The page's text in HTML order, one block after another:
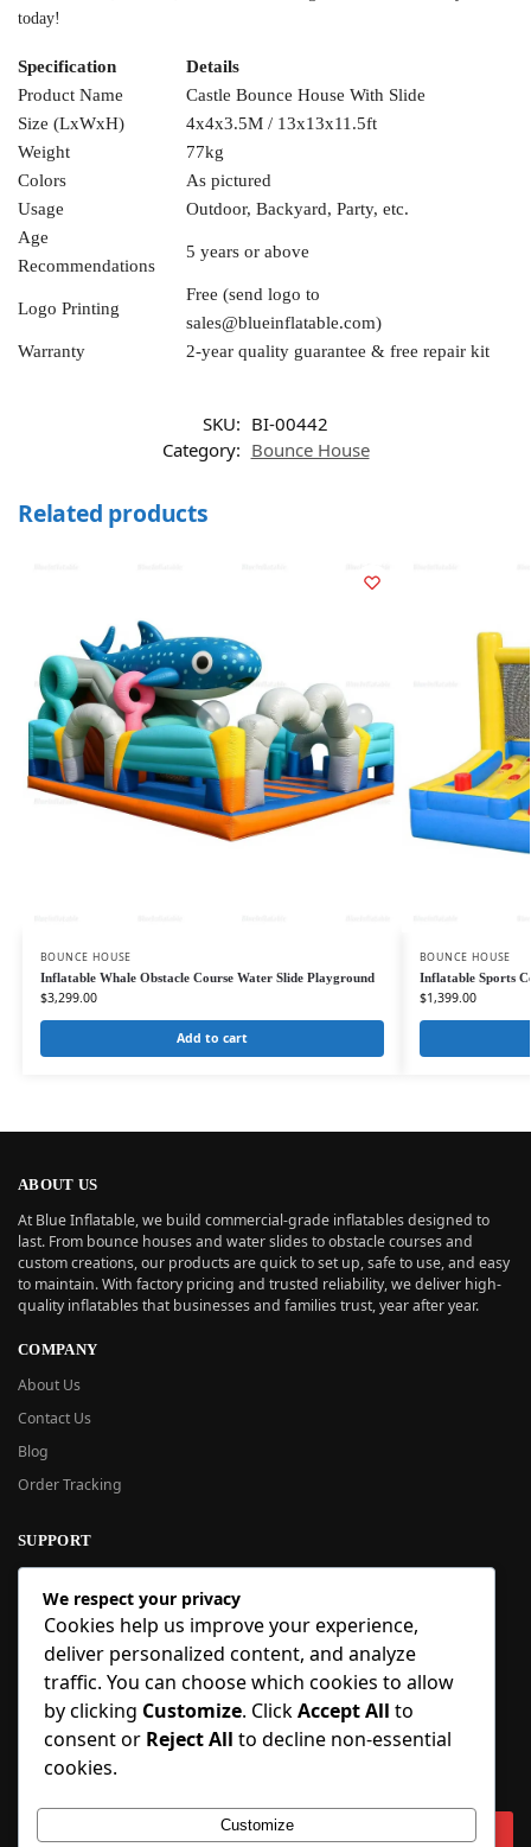
today!
Specification
Details
Product Name
Castle Bounce House With Slide
Size (LxWxH)
4x4x3.5M / 13x13x11.5ft
Weight
77kg
Colors
As pictured
Usage
Outdoor, Backyard, Party, etc.
Age
Recommendations
5 years or above
Logo Printing
Free (send logo to
sales@blueinflatable.com)
Warranty
2-year quality guarantee & free repair kit
SKU: BI-00442
Category: Bounce House
Related products
BOUNCE HOUSE
Inflatable Whale Obstacle Course Water Slide Playground
$3,299.00
Add to cart
BOUNCE HOUSE
Inflatable Sports
$1,399.00
ABOUT US
At Blue Inflatable, we build commercial-grade inflatables designed to
last. From bounce houses and water slides to obstacle courses and
custom creations, our products are quick to set up, safe to use, and easy
to maintain. With factory pricing and trusted reliability, we deliver high-
quality inflatables that businesses and families trust, year after year.
COMPANY
About Us
Contact Us
Blog
Order Tracking
SUPPORT
New User Guide
Help Center
Refund Policy
FAQ
Order Tracking
SIGN UP
We respect your privacy
Cookies help us improve your experience,
deliver personalized content, and analyze
traffic. You can choose which cookies to allow
by clicking Customize. ClickAccept All to
consent or Reject All to decline non-essential
cookies.
Customize